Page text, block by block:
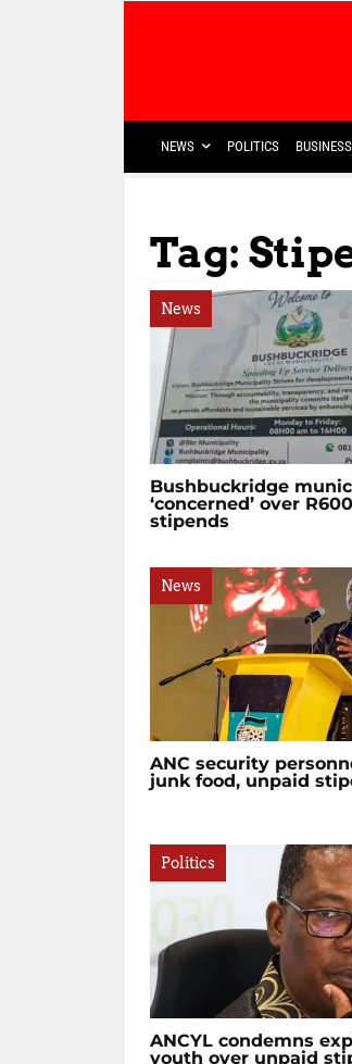
NEWS POLITICS BUSINESS
Tag:
News
Bushbuckridge
‘concerned’ over
stipends
News
ANC security
junk food, unpaid
Politics
ANCYL condemns
youth over unpaid